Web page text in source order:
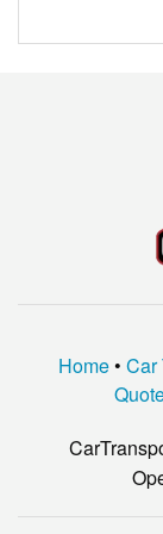
CHEVROLET
Home• Car